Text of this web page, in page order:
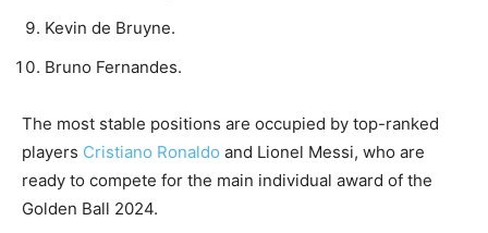
Kevin de Bruyne.
Bruno Fernandes.
The most stable positions are occupied by top-ranked
players Cristiano Ronaldo and Lionel Messi, who are
ready to compete for the main individual award of the
Golden Ball 2024.